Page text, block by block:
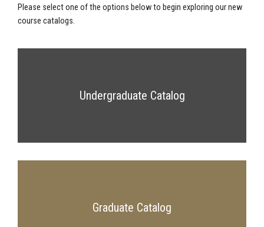
Please select one of the options below to begin exploring our new
course catalogs.
Undergraduate Catalog
Graduate Catalog